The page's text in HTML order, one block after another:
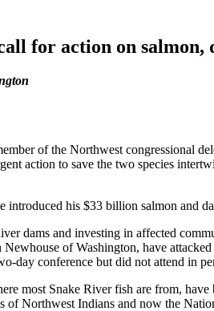
for action on salmon,
of the Northwest congressional
action to save the two species
introduced his $33 billion salmon and
dams and investing in affected
of Washington, have
day conference but did not attend in
most Snake River fish are from,
Northwest Indians and now the